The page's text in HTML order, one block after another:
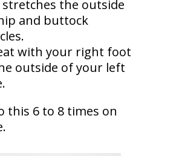
stretches the outside
and buttock
with your right foot
outside of your left
this 6 to 8 times on